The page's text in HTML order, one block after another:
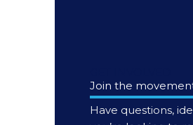
Join the
Have questions,